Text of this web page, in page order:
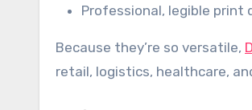
Professional, legible print
Because they’re so versatile,
retail, logistics, healthcare,